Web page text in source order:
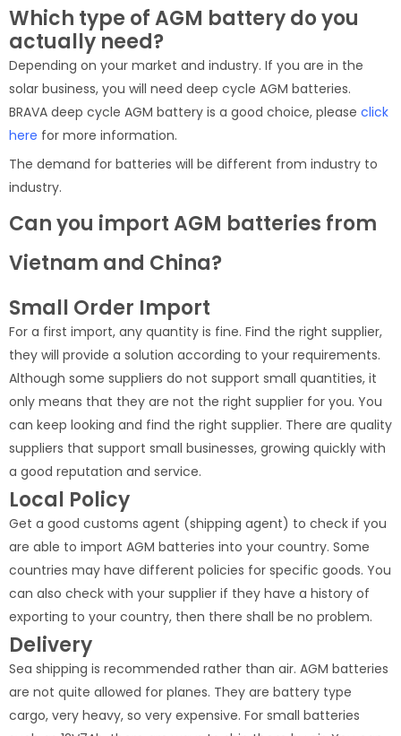
Which type of AGM battery do you
actually need?
Depending on your market and industry. If you are in the
solar business, you will need deep cycle AGM batteries.
BRAVA deep cycle AGM battery is a good choice, please click
here for more information.
The demand for batteries will be different from industry to
industry.
Can you import AGM batteries from
Vietnam and China?
Small Order Import
For a first import, any quantity is fine. Find the right supplier,
they will provide a solution according to your requirements.
Although some suppliers do not support small quantities, it
only means that they are not the right supplier for you. You
can keep looking and find the right supplier. There are quality
suppliers that support small businesses, growing quickly with
a good reputation and service.
Local Policy
Get a good customs agent (shipping agent) to check if you
are able to import AGM batteries into your country. Some
countries may have different policies for specific goods. You
can also check with your supplier if they have a history of
exporting to your country, then there shall be no problem.
Delivery
Sea shipping is recommended rather than air. AGM batteries
are not quite allowed for planes. They are battery type
cargo, very heavy, so very expensive. For small batteries